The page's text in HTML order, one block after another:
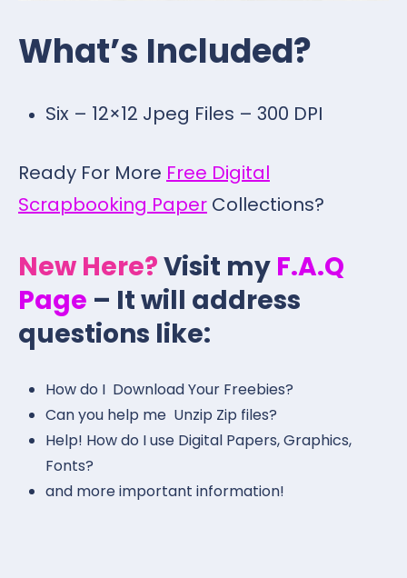
What’s Included?
Six – 12×12 Jpeg Files – 300 DPI
Ready For More Free Digital
Scrapbooking Paper Collections?
New Here?Visit my F.A.Q
Page – It will address
questions like:
How do I Download Your Freebies?
Can you help me Unzip Zip files?
Help! How do I use Digital Papers, Graphics,
Fonts?
and more important information!